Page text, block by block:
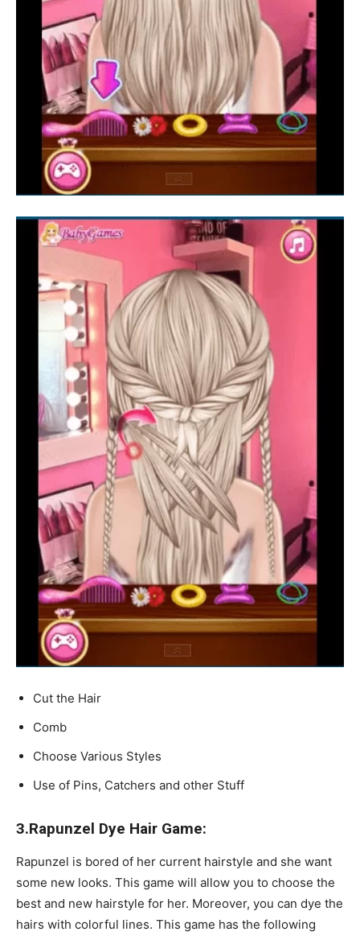
Cut the Hair
Comb
Choose Various Styles
Use of Pins, Catchers and other Stuff
3.Rapunzel Dye Hair Game:
Rapunzel is bored of her current hairstyle and she want
some new looks. This game will allow you to choose the
best and new hairstyle for her. Moreover, you can dye the
hairs with colorful lines. This game has the following